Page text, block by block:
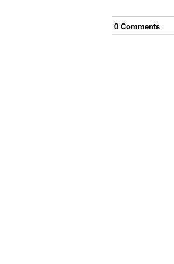
0 Comments